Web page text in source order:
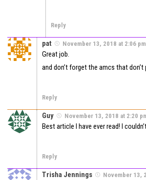
Reply
pat November 13, 2018 at 2:06 pm
Great job.
and don’t forget the amcs that don’t
Reply
Guy November 13, 2018 at 2:20
Best article I have ever read! I
Reply
Trisha Jennings November 13,